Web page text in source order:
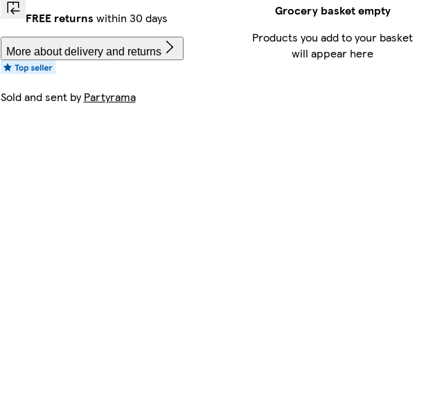
FREE returns within 30 days
More about delivery and returns
Sold and sent byPartyrama
Grocery basket empty
Products you add to your basket
will appear here